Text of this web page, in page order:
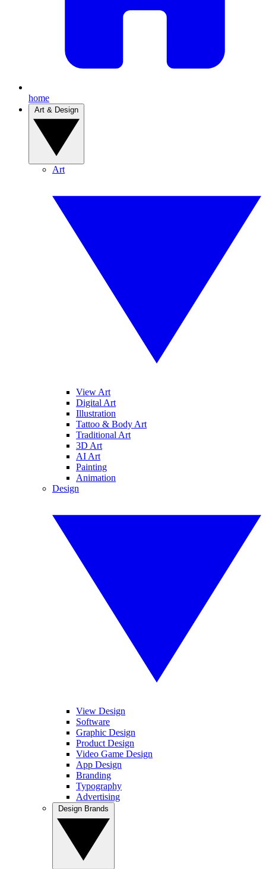
home
Art
View Art
Digital Art
Illustration
Tattoo & Body Art
Traditional Art
3D Art
AI Art
Painting
Animation
Design
View Design
Software
Graphic Design
Product Design
Video Game Design
App Design
Branding
Typography
Advertising